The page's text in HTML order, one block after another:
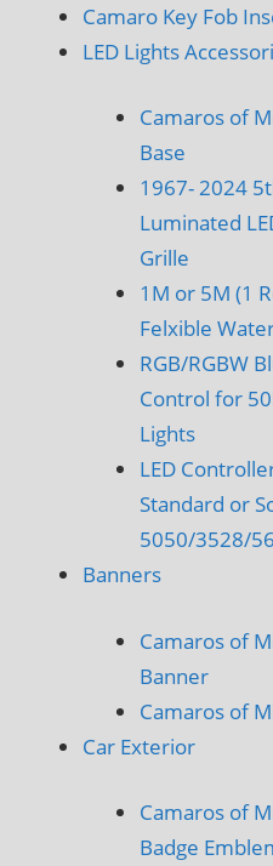
Camaro Key Fob
LED Lights
Camaros of
Base
1967- 2024
Luminated
Grille
1M or 5M (1
Felxible
RGB/RGBW
Control for
Lights
LED
Standard or
5050/3528/
Banners
Camaros of
Banner
Camaros of
Car Exterior
Camaros of
Badge